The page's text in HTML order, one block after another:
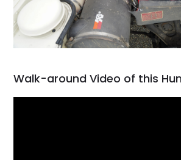
Walk-around Video of this